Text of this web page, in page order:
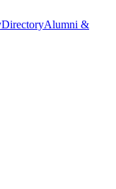
DirectoryAlumni &